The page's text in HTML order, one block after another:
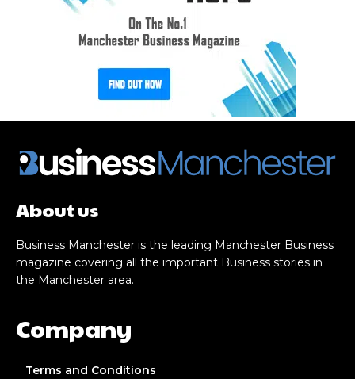
About us
Business Manchester is the leading Manchester Business
magazine covering all the important Business stories in
the Manchester area.
Company
Terms and Conditions